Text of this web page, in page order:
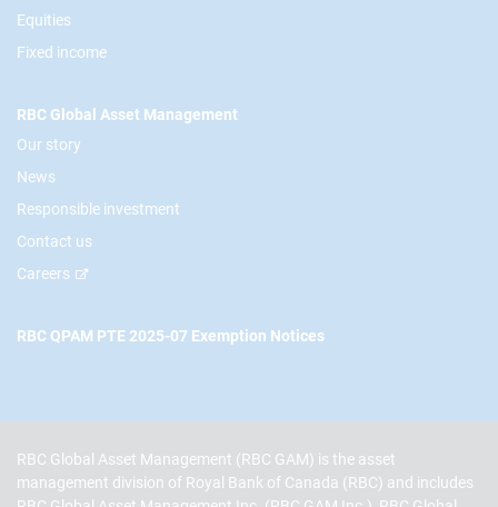
Equities
Fixed income
RBC Global Asset Management
Our story
News
Responsible investment
Contact us
Careers
RBC QPAM PTE 2025-07 Exemption Notices
RBC Global Asset Management (RBC GAM) is the asset
management division of Royal Bank of Canada (RBC) and includes